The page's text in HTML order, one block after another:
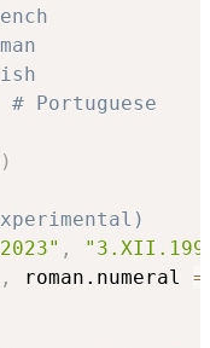
# Portuguese
)
,
, roman.numeral =